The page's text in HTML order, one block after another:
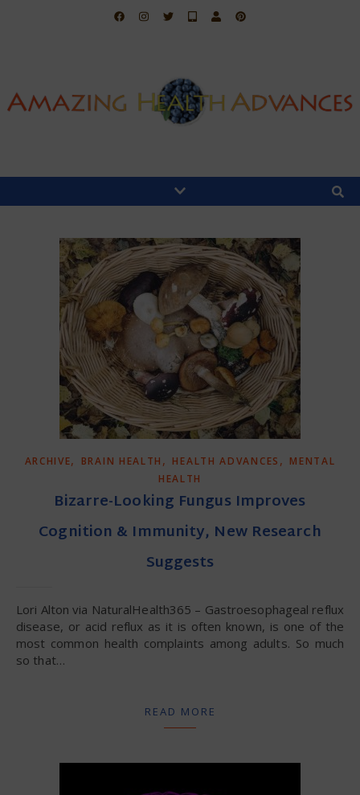
ARCHIVE, BRAIN HEALTH , HEALTH ADVANCES , MENTAL
HEALTH
Bizarre-Looking Fungus Improves
Cognition & Immunity, New Research
Suggests
Lori Alton via NaturalHealth365 – Gastroesophageal reflux
disease, or acid reflux as it is often known, is one of the
most common health complaints among adults. So much
so that…
READ MORE